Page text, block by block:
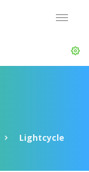
Lightcycle